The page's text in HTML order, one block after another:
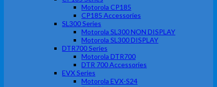
Motorola CP185
CP185 Accessories
SL300 Series
Motorola SL300 NON DISPLAY
Motorola SL300 DISPLAY
DTR700 Series
Motorola DTR700
DTR 700 Accessories
EVX Series
Motorola EVX-S24